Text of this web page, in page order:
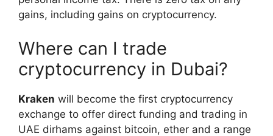
gains, including gains on cryptocurrency.
Where can I trade
cryptocurrency in Dubai?
Kraken will become the first cryptocurrency
exchange to offer direct funding and trading in
UAE dirhams against bitcoin, ether and a range